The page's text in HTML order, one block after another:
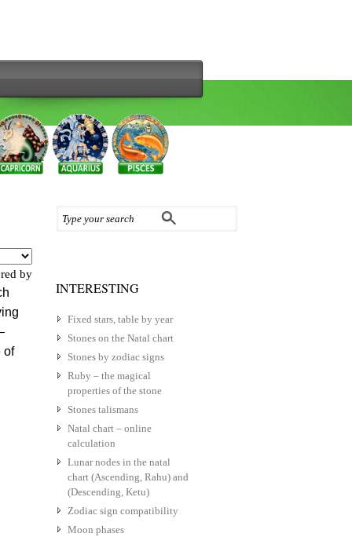
INTERESTING
Fixed stars, table by year
Stones on the Natal chart
Stones by zodiac signs
Ruby – the magical
properties of the stone
Stones talismans
Natal chart – online
calculation
Lunar nodes in the natal
chart (Ascending, Rahu) and
(Descending, Ketu)
Zodiac sign compatibility
Moon phases
by
of